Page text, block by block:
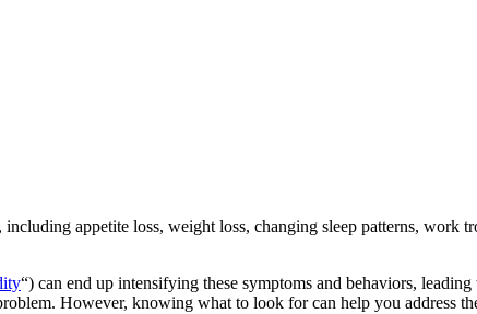
appetite loss, weight loss, changing sleep patterns,
“) can end up intensifying these symptoms and behaviors,
However, knowing what to look for can help you address